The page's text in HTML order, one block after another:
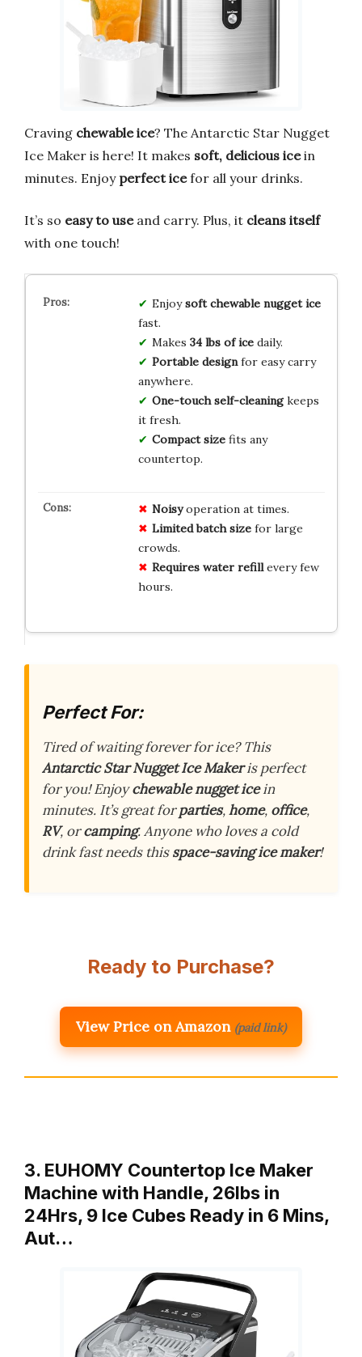
Craving chewable ice? The Antarctic Star Nugget
Ice Maker is here! It makes soft, delicious icein
minutes. Enjoy perfect icefor all your drinks.
It’s so easy to useand carry. Plus, it cleans itself
with one touch!
Enjoysoft chewable nugget ice
fast.
Makes 34 lbs of icedaily.
Portable designfor easy carry
anywhere.
One-touch self-cleaningkeeps
it fresh.
Compact sizefits any
countertop.
Noisyoperation at times.
Limited batch sizefor large
crowds.
Requires water refillevery few
hours.
Perfect For:
Tired of waitingforeverfor ice? This
Antarctic Star Nugget Ice Makeris perfect
for you! Enjoychewable nugget icein
minutes. It’s great forparties,home, office,
RV, orcamping. Anyone who loves a cold
drink fast needs thisspace-saving ice maker!
Ready to Purchase?
View Price on Amazon (paid link)
3. EUHOMY Countertop Ice Maker
Machine with Handle, 26lbs in
24Hrs, 9 Ice Cubes Ready in 6 Mins,
Aut…